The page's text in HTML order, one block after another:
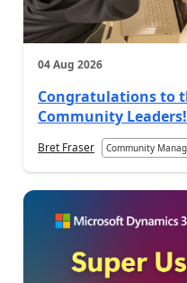
04 Aug 2026
Congratulations to
Community
Bret Fraser Community